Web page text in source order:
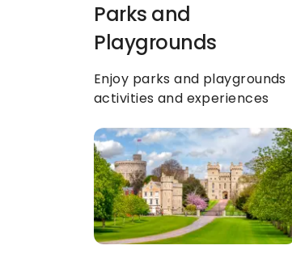
Parks and
Playgrounds
Enjoy parks and playgrounds
activities and experiences